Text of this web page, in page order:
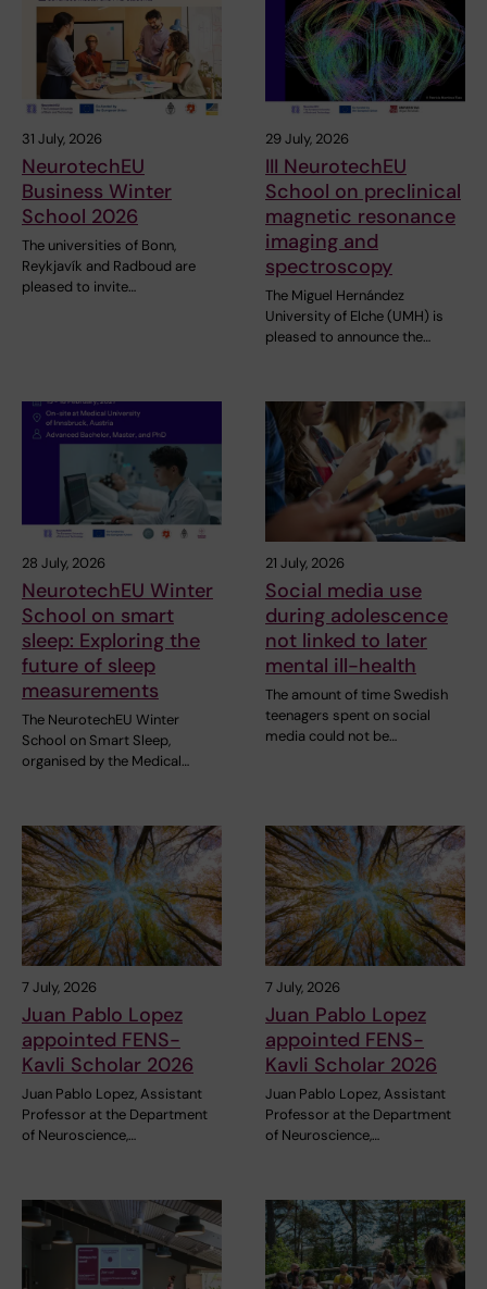
31 July, 2026
NeurotechEU
Business Winter
School 2026
The universities of Bonn,
Reykjavík and Radboud are
pleased to invite…
29 July, 2026
III NeurotechEU
School on preclinical
magnetic resonance
imaging and
spectroscopy
The Miguel Hernández
University of Elche (UMH) is
pleased to announce the…
28 July, 2026
NeurotechEU Winter
School on smart
sleep: Exploring the
future of sleep
measurements
The NeurotechEU Winter
School on Smart Sleep,
organised by the Medical…
21 July, 2026
Social media use
during adolescence
not linked to later
mental ill-health
The amount of time Swedish
teenagers spent on social
media could not be…
7 July, 2026
Juan Pablo Lopez
appointed FENS-
Kavli Scholar 2026
Juan Pablo Lopez, Assistant
Professor at the Department
of Neuroscience,…
7 July, 2026
Juan Pablo Lopez
appointed FENS-
Kavli Scholar 2026
Juan Pablo Lopez, Assistant
Professor at the Department
of Neuroscience,…